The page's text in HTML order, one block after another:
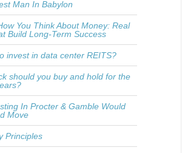
Man In Babylon
You Think About Money: Real
Build Long-Term Success
invest in data center REITS?
should you buy and hold for the
In Procter & Gamble Would
Move
Principles